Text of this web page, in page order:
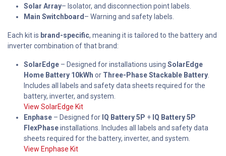
Solar Array– Isolator, and disconnection point labels.
Main Switchboard – Warning and safety labels.
Each kit is brand-specific, meaning it is tailored to the battery and
inverter combination of that brand:
SolarEdge – Designed for installations using SolarEdge
Home Battery 10kWh or Three-Phase Stackable Battery
Includes all labels and safety data sheets required for the
battery, inverter, and system.
View SolarEdge Kit
Enphase – Designed for IQ Battery 5P + IQ Battery 5P
FlexPhaseinstallations. Includes all labels and safety data
sheets required for the battery, inverter, and system.
View Enphase Kit